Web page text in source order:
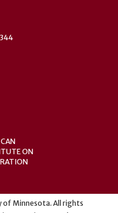
ON
of Minnesota. All rights